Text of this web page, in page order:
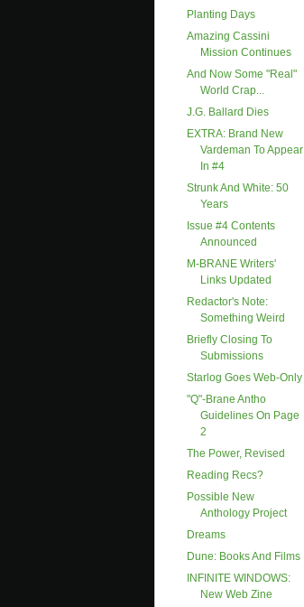
Planting Days
Amazing Cassini
Mission Continues
And Now Some "real"
World Crap...
J.G. Ballard Dies
EXTRA: Brand New
Vardeman To Appear
In #4
Strunk And White: 50
Years
Issue #4 Contents
Announced
M-BRANE Writers'
Links Updated
Redactor's Note:
Something Weird
Briefly Closing To
Submissions
Starlog Goes Web-Only
"Q"-Brane Antho
Guidelines On Page
2
The Power, Revised
Reading Recs?
Possible New
Anthology Project
Dreams
Dune: Books And Films
INFINITE WINDOWS:
New Web Zine